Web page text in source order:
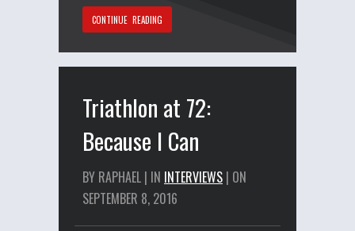
CONTINUE READING
Triathlon at 72:
Because I Can
BY RAPHAEL | IN INTERVIEWS | ON
SEPTEMBER 8, 2016